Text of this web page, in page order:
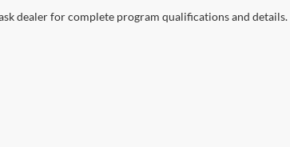
dealer for complete program qualifications and